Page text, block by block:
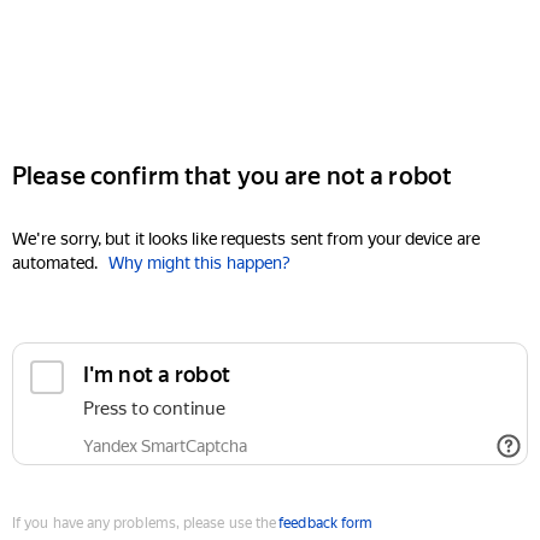
Please confirm that you are not a robot
We're sorry, but it looks like requests sent from your device are
automated. Why might this happen?
I'm not a robot
Press to continue
Yandex SmartCaptcha
If you have any problems, please use thefeedback form